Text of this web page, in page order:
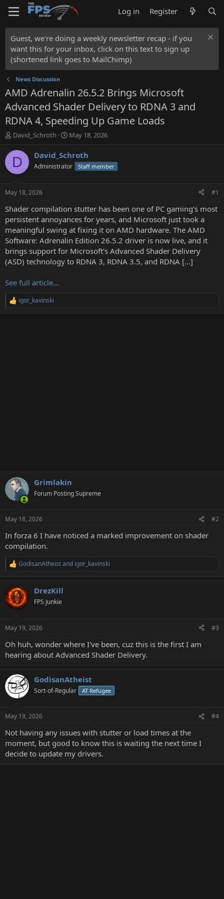
Log in Register
Guest, we're doing a weekly newsletter recap - if you
want this for your inbox, click on this text to sign up
(shortened link goes to MailChimp)
News Discussion
AMD Adrenalin 26.5.2 Brings Microsoft
Advanced Shader Delivery to RDNA 3 and
RDNA 4, Speeding Up Game Loads
T
r
t
a
t
e
r
David_Schroth
S
a
t
e
May 18, 2026
D David_Schroth
Administrator Staff member
May 18, 2026 #1
Shader compilation stutter has been one of PC gaming’s most
persistent annoyances for years, and Microsoft just took a
meaningful swing at fixing it on AMD hardware. The AMD
Software: Adrenalin Edition 26.5.2 driver is now live, and it
brings support for Microsoft’s Advanced Shader Delivery
(ASD) technology to RDNA 3, RDNA 3.5, and RDNA […]
See full article...
R
igor_kavinski
Grimlakin
Forum Posting Supreme
May 18, 2026 #2
In forza 6 I have noticed a marked improvement on shader
compilation.
R
c
t
i
s
GodisanAtheistand igor_kavinski
DrezKill
FPS Junkie
May 19, 2026 #3
Oh huh, wonder where I've been, cuz this is the first I am
hearing about Advanced Shader Delivery.
GodisanAtheist
Sort-of-Regular AT Refugee
May 19, 2026 #4
Not having any issues with stutter or load times at the
moment, but good to know this is waiting the next time I
decide to update my drivers.